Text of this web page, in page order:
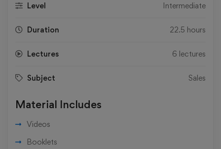
Level Intermediate
Duration 22.5 hours
Lectures 6 lectures
Subject Sales
Material Includes
Videos
Booklets